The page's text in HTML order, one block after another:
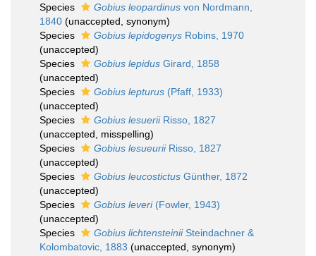
Species
Gobius leopardinus von Nordmann,
1840 (unaccepted , synonym)
Species
Gobius lepidogenys Robins, 1970
(unaccepted)
Species
Gobius lepidus Girard, 1858
(unaccepted)
Species
Gobius lepturus (Pfaff, 1933)
(unaccepted)
Species
Gobius lesueriiRisso, 1827
(unaccepted , misspelling)
Species
Gobius lesueuriiRisso, 1827
(unaccepted)
Species
Gobius leucostictus Günther, 1872
(unaccepted)
Species
Gobius leveri(Fowler, 1943)
(unaccepted)
Species
Gobius lichtensteiniiSteindachner &
Kolombatovic, 1883 (unaccepted , synonym)